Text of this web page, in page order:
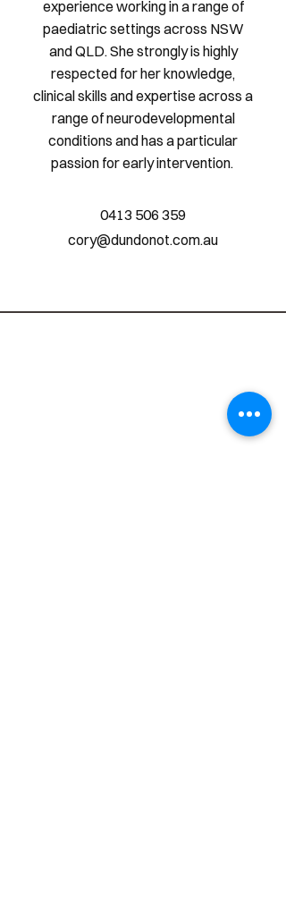
experience working in a range of
paediatric settings across NSW
and QLD. She strongly is highly
respected for her knowledge,
clinical skills and expertise across a
range of neurodevelopmental
conditions and has a particular
passion for early intervention.
0413 506 359
cory@dundonot.com.au